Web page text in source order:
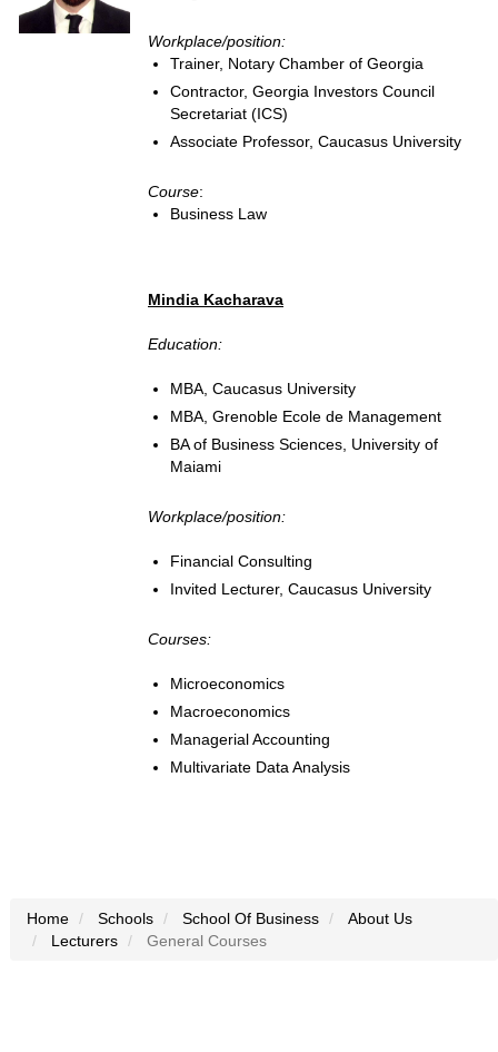
Workplace/position:
Trainer, Notary Chamber of Georgia
Contractor, Georgia Investors Council
Secretariat (ICS)
Associate Professor, Caucasus University
Course:
Business Law
Mindia Kacharava
Education:
MBA, Caucasus University
MBA, Grenoble Ecole de Management
BA of Business Sciences, University of
Maiami
Workplace/position:
Financial Consulting
Invited Lecturer, Caucasus University
Courses:
Microeconomics
Macroeconomics
Managerial Accounting
Multivariate Data Analysis
Home Schools School Of Business
About Us
Lecturers
General Courses